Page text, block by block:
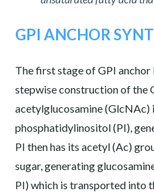
GPI ANCHOR
The first stage of GPI
stepwise construction of the
acetylglucosamine (GlcNAc)
phosphatidylinositol (PI),
PI then has its acetyl (Ac)
sugar, generating
PI) which is transported into